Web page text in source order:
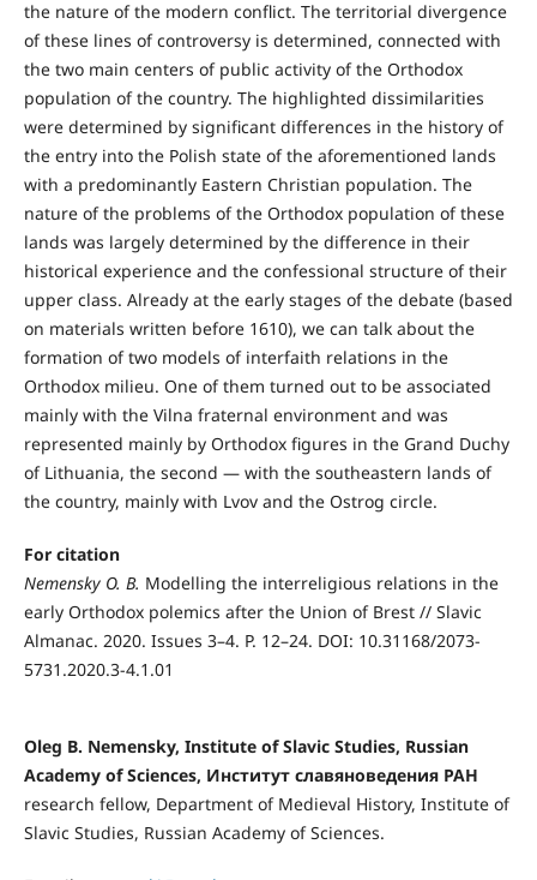
the nature of the modern conflict. The territorial divergence
of these lines of controversy is determined, connected with
the two main centers of public activity of the Orthodox
population of the country. The highlighted dissimilarities
were determined by significant differences in the history of
the entry into the Polish state of the aforementioned lands
with a predominantly Eastern Christian population. The
nature of the problems of the Orthodox population of these
lands was largely determined by the difference in their
historical experience and the confessional structure of their
upper class. Already at the early stages of the debate (based
on materials written before 1610), we can talk about the
formation of two models of interfaith relations in the
Orthodox milieu. One of them turned out to be associated
mainly with the Vilna fraternal environment and was
represented mainly by Orthodox figures in the Grand Duchy
of Lithuania, the second — with the southeastern lands of
the country, mainly with Lvov and the Ostrog circle.
For citation
Nemensky O. B. Modelling the interreligious relations in the
early Orthodox polemics after the Union of Brest // Slavic
Almanac. 2020. Issues 3–4. P. 12–24. DOI: 10.31168/2073-
5731.2020.3-4.1.01
Oleg B. Nemensky, Institute of Slavic Studies, Russian
Academy of Sciences, Институт славяноведения РАН
research fellow, Department of Medieval History, Institute of
Slavic Studies, Russian Academy of Sciences.